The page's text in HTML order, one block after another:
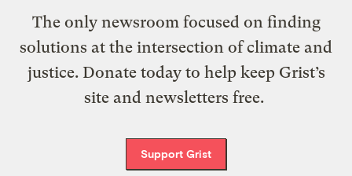
The only newsroom focused on finding
solutions at the intersection of climate and
justice. Donate today to help keep Grist’s
site and newsletters free.
Support Grist